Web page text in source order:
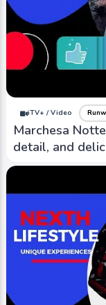
iTV+ / Video
Marchesa
detail, and
lacework